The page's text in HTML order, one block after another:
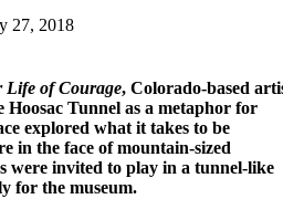
27, 2018
Life of Courage, Colorado-based
Hoosac Tunnel as a metaphor for
explored what it takes to be
in the face of mountain-sized
were invited to play in a tunnel-like
for the museum.